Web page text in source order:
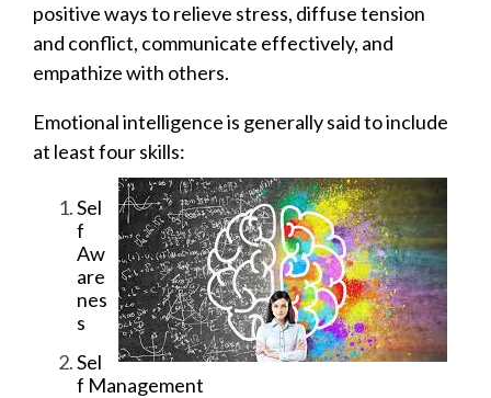
positive ways to relieve stress, diffuse tension
and conflict, communicate effectively, and
empathize with others.
Emotional intelligence is generally said to include
at least four skills:
Sel
f
Aw
are
nes
s
Sel
f Management